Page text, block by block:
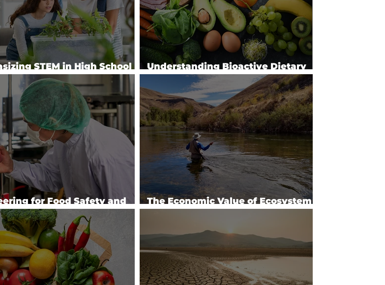
STEM in High School
Understanding Bioactive Dietary
Chemicals
for Food Safety and
The Economic Value of Ecosystem
Services